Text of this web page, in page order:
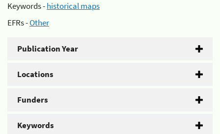
Keywords -historical maps
EFRs -Other
Publication Year
Locations
Funders
Keywords